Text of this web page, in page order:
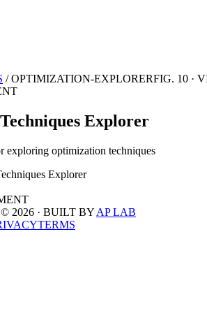
/OPTIMIZATION-EXPLORERFIG. 10 ·
Explorer
exploring optimization techniques
Explorer
© 2026 · BUILT BY AP LAB
TERMS